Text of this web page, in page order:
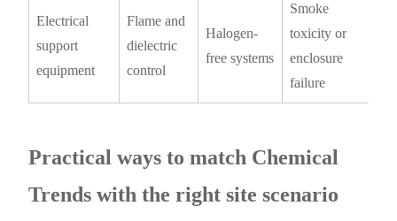
Electrical
support
equipment
Flame and
dielectric
control
Halogen-
free systems
Smoke
toxicity or
enclosure
failure
Practical ways to match Chemical
Trends with the right site scenario